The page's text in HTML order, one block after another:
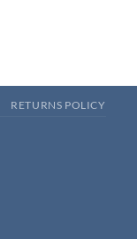
RETURNS POLICY